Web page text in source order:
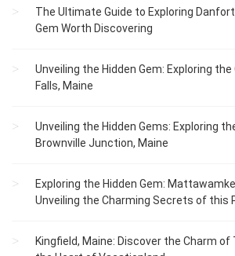
The Ultimate Guide to Exploring
Gem Worth Discovering
Unveiling the Hidden Gem: Exploring
Falls, Maine
Unveiling the Hidden Gems: Exploring
Brownville Junction, Maine
Exploring the Hidden Gem:
Unveiling the Charming Secrets of this
Kingfield, Maine: Discover the Charm of